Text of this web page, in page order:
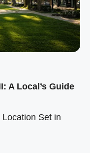
A Local’s Guide
Set in